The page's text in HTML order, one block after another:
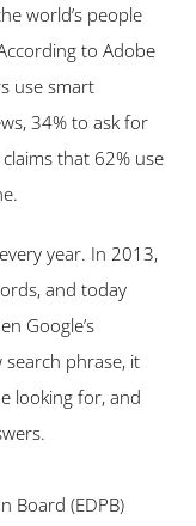
world’s people
to Adobe
use smart
34% to ask for
that 62% use
year. In 2013,
and today
Google’s
phrase, it
looking for, and
Board (EDPB)